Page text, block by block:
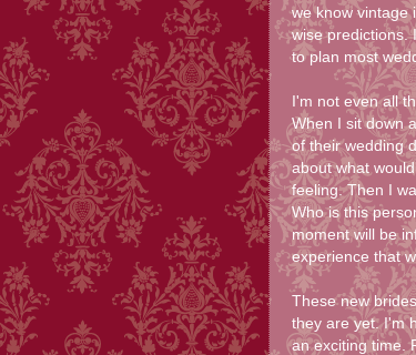
we know vintage
wise predictions.
to plan most
I'm not even all
When I sit down
of their wedding
about what
feeling. Then I
Who is this
moment will be
experience that
These new
they are yet. I'm
an exciting time.